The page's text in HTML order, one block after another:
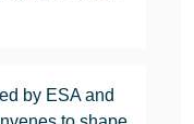
by ESA and